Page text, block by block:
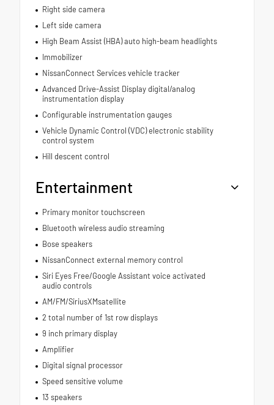
Right side camera
Left side camera
High Beam Assist (HBA) auto high-beam headlights
Immobilizer
NissanConnect Services vehicle tracker
Advanced Drive-Assist Display digital/analog
instrumentation display
Configurable instrumentation gauges
Vehicle Dynamic Control (VDC) electronic stability
control system
Hill descent control
Entertainment
Primary monitor touchscreen
Bluetooth wireless audio streaming
Bose speakers
NissanConnect external memory control
Siri Eyes Free/Google Assistant voice activated
audio controls
AM/FM/SiriusXMsatellite
2 total number of 1st row displays
9 inch primary display
Amplifier
Digital signal processor
Speed sensitive volume
13 speakers